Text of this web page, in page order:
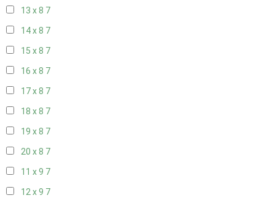
13 x 8 7
14 x 8 7
15 x 8 7
16 x 8 7
17 x 8 7
18 x 8 7
19 x 8 7
20 x 8 7
11 x 9 7
12 x 9 7